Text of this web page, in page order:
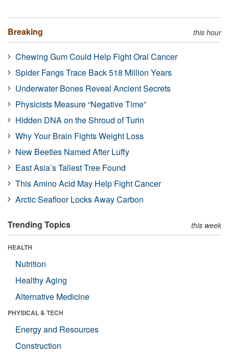
Breaking this hour
Chewing Gum Could Help Fight Oral Cancer
Spider Fangs Trace Back 518 Million Years
Underwater Bones Reveal Ancient Secrets
Physicists Measure “Negative Time”
Hidden DNA on the Shroud of Turin
Why Your Brain Fights Weight Loss
New Beetles Named After Luffy
East Asia’s Tallest Tree Found
This Amino Acid May Help Fight Cancer
Arctic Seafloor Locks Away Carbon
Trending Topics this week
HEALTH
Nutrition
Healthy Aging
Alternative Medicine
PHYSICAL & TECH
Energy and Resources
Construction